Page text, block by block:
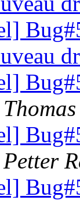
Petter